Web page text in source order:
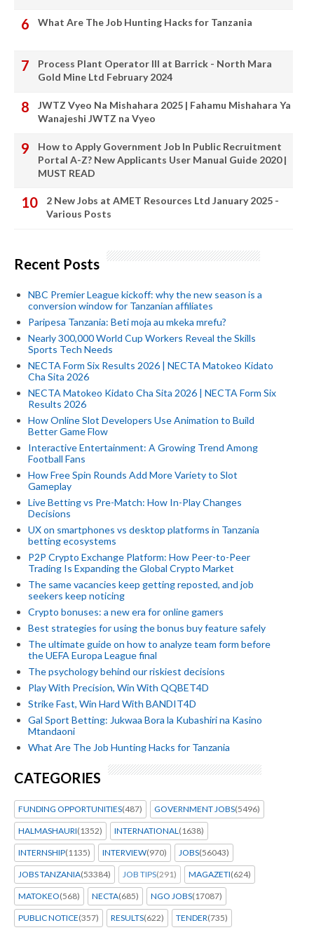
What Are The Job Hunting Hacks for Tanzania
Process Plant Operator III at Barrick - North Mara
Gold Mine Ltd February 2024
JWTZ Vyeo Na Mishahara 2025 | Fahamu Mishahara Ya
Wanajeshi JWTZ na Vyeo
How to Apply Government Job In Public Recruitment
Portal A-Z? New Applicants User Manual Guide 2020 |
MUST READ
2 New Jobs at AMET Resources Ltd January 2025 -
Various Posts
Recent Posts
NBC Premier League kickoff: why the new season is a
conversion window for Tanzanian affiliates
Paripesa Tanzania: Beti moja au mkeka mrefu?
Nearly 300,000 World Cup Workers Reveal the Skills
Sports Tech Needs
NECTA Form Six Results 2026 | NECTA Matokeo Kidato
Cha Sita 2026
NECTA Matokeo Kidato Cha Sita 2026 | NECTA Form Six
Results 2026
How Online Slot Developers Use Animation to Build
Better Game Flow
Interactive Entertainment: A Growing Trend Among
Football Fans
How Free Spin Rounds Add More Variety to Slot
Gameplay
Live Betting vs Pre-Match: How In-Play Changes
Decisions
UX on smartphones vs desktop platforms in Tanzania
betting ecosystems
P2P Crypto Exchange Platform: How Peer-to-Peer
Trading Is Expanding the Global Crypto Market
The same vacancies keep getting reposted, and job
seekers keep noticing
Crypto bonuses: a new era for online gamers
Best strategies for using the bonus buy feature safely
The ultimate guide on how to analyze team form before
the UEFA Europa League final
The psychology behind our riskiest decisions
Play With Precision, Win With QQBET4D
Strike Fast, Win Hard With BANDIT4D
Gal Sport Betting: Jukwaa Bora la Kubashiri na Kasino
Mtandaoni
What Are The Job Hunting Hacks for Tanzania
CATEGORIES
FUNDING OPPORTUNITIES(487) GOVERNMENT JOBS(5496)
HALMASHAURI(1352) INTERNATIONAL(1638)
INTERNSHIP(1135) INTERVIEW(970) JOBS(56043)
JOBS TANZANIA(53384) JOB TIPS(291) MAGAZETI(624)
MATOKEO(568) NECTA(685) NGO JOBS(17087)
PUBLIC NOTICE(357) RESULTS(622) TENDER(735)